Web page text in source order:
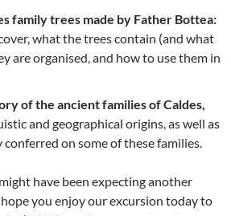
family trees made by Father Bottea:
what the trees contain (and what
are organised, and how to use them in
of the ancient families of Caldes,
and geographical origins, as well as
on some of these families.
have been expecting another
you enjoy our excursion today to